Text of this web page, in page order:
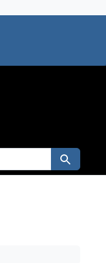
Search